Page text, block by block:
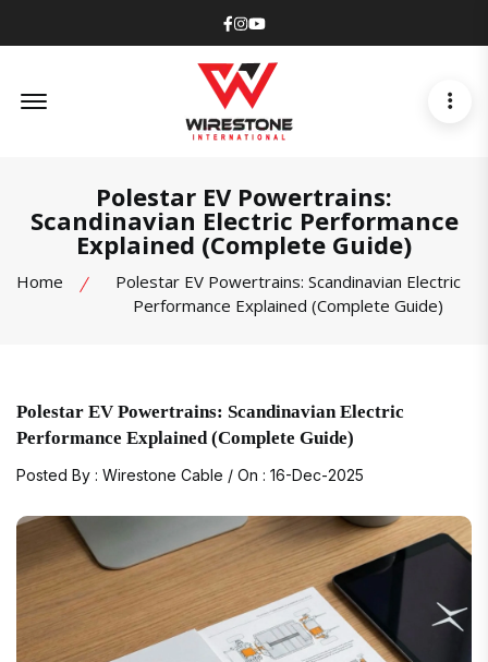
Facebook
Instagram
Youtube
Polestar EV Powertrains:
Scandinavian Electric Performance
Explained (Complete Guide)
Home
Polestar EV Powertrains: Scandinavian Electric
Performance Explained (Complete Guide)
Polestar EV Powertrains: Scandinavian Electric
Performance Explained (Complete Guide)
Posted By : Wirestone Cable / On : 16-Dec-2025